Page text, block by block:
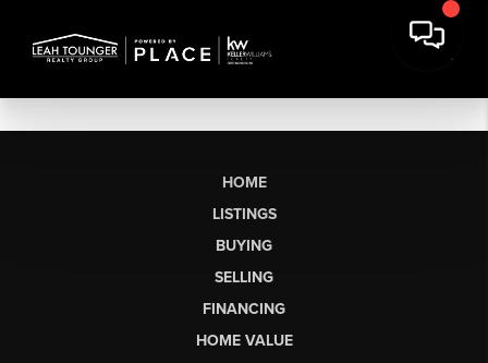
HOME
LISTINGS
BUYING
SELLING
FINANCING
HOME VALUE